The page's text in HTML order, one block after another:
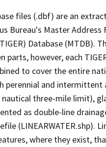
files (.dbf) are an
Bureau's Master
Database (MTDB).
however, each
to cover the entire
and intermittent
three-mile limit),
as double-line
(LINEARWATER.shp).
where they exist,